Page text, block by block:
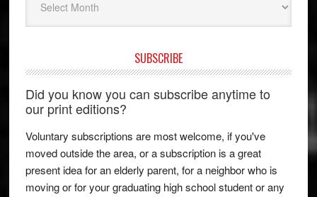
SUBSCRIBE
Did you know you can subscribe anytime to
our print editions?
Voluntary subscriptions are most welcome, if you've
moved outside the area, or a subscription is a great
present idea for an elderly parent, for a neighbor who is
moving or for your graduating high school student or any